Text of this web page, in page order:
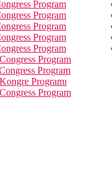
Program
Program
Program
Program
Program
Program
Program
Programı
Program